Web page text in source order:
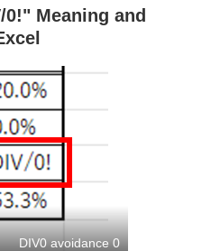
Meaning and
DIV0 avoidance 0